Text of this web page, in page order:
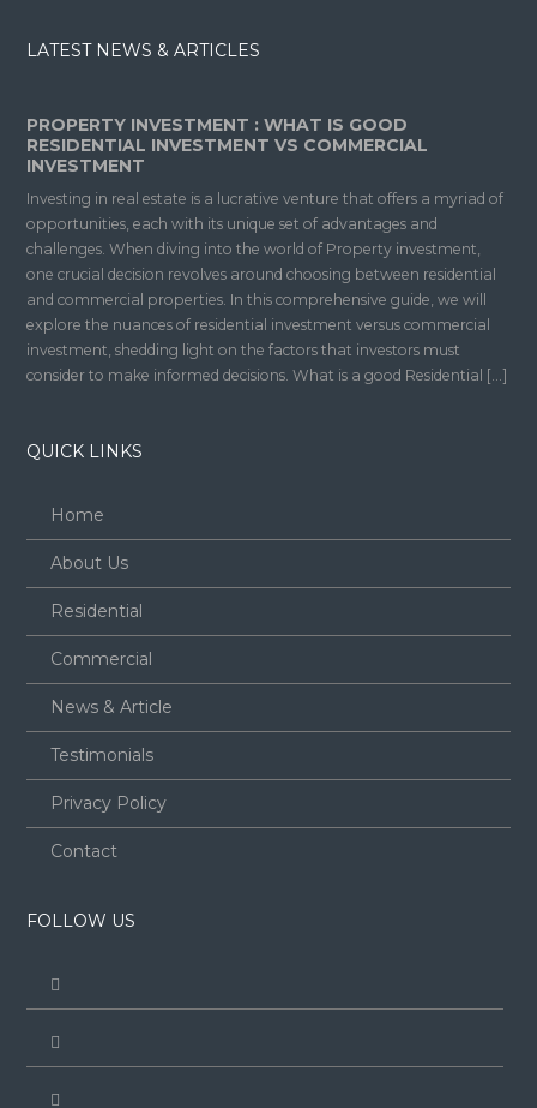
LATEST NEWS & ARTICLES
PROPERTY INVESTMENT : WHAT IS GOOD
RESIDENTIAL INVESTMENT VS COMMERCIAL
INVESTMENT
Investing in real estate is a lucrative venture that offers a myriad of
opportunities, each with its unique set of advantages and
challenges. When diving into the world of Property investment,
one crucial decision revolves around choosing between residential
and commercial properties. In this comprehensive guide, we will
explore the nuances of residential investment versus commercial
investment, shedding light on the factors that investors must
consider to make informed decisions. What is a good Residential […]
QUICK LINKS
Home
About Us
Residential
Commercial
News & Article
Testimonials
Privacy Policy
Contact
FOLLOW US